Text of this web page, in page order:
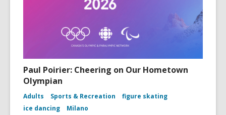
Paul Poirier: Cheering on Our Hometown
Olympian
Adults Sports & Recreation
figure skating
ice dancing
Milano